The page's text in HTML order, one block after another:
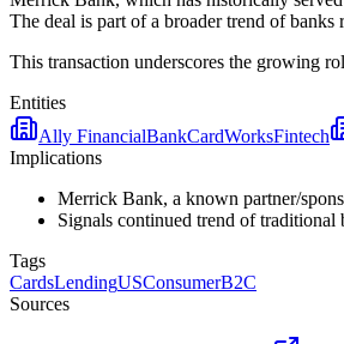
The deal is part of a broader trend of
This transaction underscores the growing
Entities
Ally FinancialBankCardWorksFintech
Implications
Merrick Bank, a known partner/
Signals continued trend of traditional
Tags
CardsLendingUSConsumerB2C
Sources